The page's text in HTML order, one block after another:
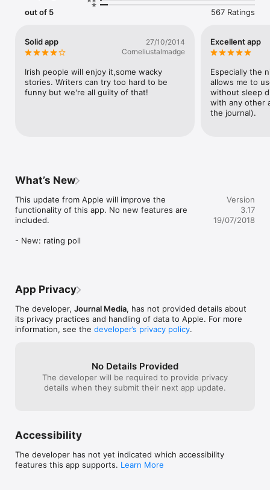
- what to watch on every screen you use, from your phone to
pic (yes, really)
- Submit photos and video directly to our team from your
phone
Follow us on Twitter @dailyedge, Instagram @dailyedge or
out of 5 567 Ratings
Solid app
27/10/2014
Corneliustalmadge
Irish people will enjoy it,some wacky
stories. Writers can try too hard to be
funny but we're all guilty of that!
Excellent app
Especially the
allows me to
without sleep
with any other
the journal).
What’s New
This update from Apple will improve the
functionality of this app. No new features are
included.
- New: rating poll
Version
3.17
19/07/2018
App Privacy
The developer, Journal Media, has not provided details about
its privacy practices and handling of data to Apple. For more
information, see the developer’s privacy policy.
No Details Provided
The developer will be required to provide privacy
details when they submit their next app update.
Accessibility
The developer has not yet indicated which accessibility
features this app supports. Learn More